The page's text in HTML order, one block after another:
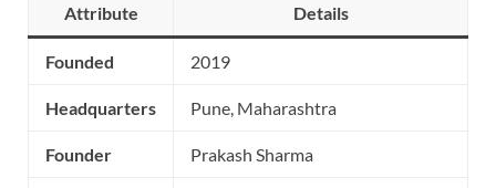
Attribute Details
Founded 2019
Headquarters Pune, Maharashtra
Founder Prakash Sharma